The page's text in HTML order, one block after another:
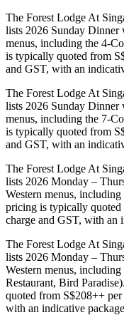
The Forest Lodge At
lists 2026 Sunday Dinner
menus, including the 4-
is typically quoted from
and GST, with an
The Forest Lodge At
lists 2026 Sunday Dinner
menus, including the 7-
is typically quoted from
and GST, with an
The Forest Lodge At
lists 2026 Monday –
Western menus,
pricing is typically quoted
charge and GST, with an
The Forest Lodge At
lists 2026 Monday –
Western menus,
Restaurant, Bird
quoted from S$208++
with an indicative